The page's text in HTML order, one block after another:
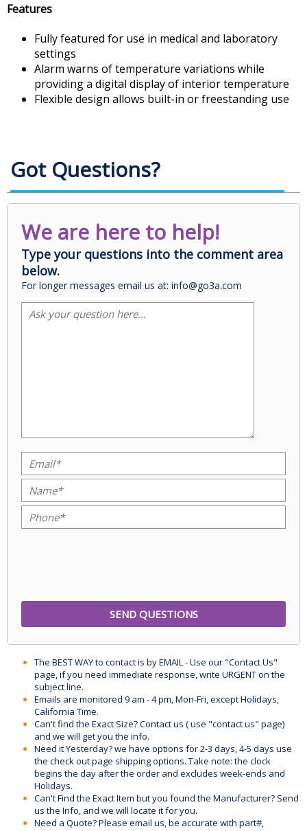
Features
Fully featured for use in medical and laboratory
settings
Alarm warns of temperature variations while
providing a digital display of interior temperature
Flexible design allows built-in or freestanding use
Got Questions?
We are here to help!
Type your questions into the comment area
below.
For longer messages email us at: info@go3a.com
The BEST WAY to contact is by EMAIL - Use our "Contact Us"
page, if you need immediate response, write URGENT on the
subject line.
Emails are monitored 9 am - 4 pm, Mon-Fri, except Holidays,
California Time.
Can't find the Exact Size? Contact us ( use "contact us" page)
and we will get you the info.
Need it Yesterday? we have options for 2-3 days, 4-5 days use
the check out page shipping options. Take note: the clock
begins the day after the order and excludes week-ends and
Holidays.
Can't Find the Exact Item but you found the Manufacturer? Send
us the Info, and we will locate it for you.
Need a Quote? Please email us, be accurate with part#,